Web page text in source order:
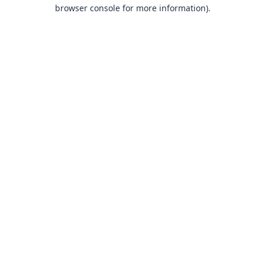
browser console for more information).